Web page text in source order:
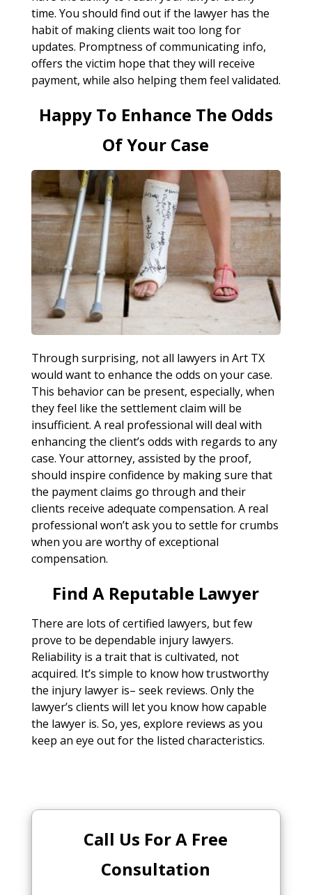
time. You should find out if the lawyer has the
habit of making clients wait too long for
updates. Promptness of communicating info,
offers the victim hope that they will receive
payment, while also helping them feel validated.
Happy To Enhance The Odds
Of Your Case
Through surprising, not all lawyers in Art TX
would want to enhance the odds on your case.
This behavior can be present, especially, when
they feel like the settlement claim will be
insufficient. A real professional will deal with
enhancing the client’s odds with regards to any
case. Your attorney, assisted by the proof,
should inspire confidence by making sure that
the payment claims go through and their
clients receive adequate compensation. A real
professional won’t ask you to settle for crumbs
when you are worthy of exceptional
compensation.
Find A Reputable Lawyer
There are lots of certified lawyers, but few
prove to be dependable injury lawyers.
Reliability is a trait that is cultivated, not
acquired. It’s simple to know how trustworthy
the injury lawyer is– seek reviews. Only the
lawyer’s clients will let you know how capable
the lawyer is. So, yes, explore reviews as you
keep an eye out for the listed characteristics.
Call Us For A Free
Consultation